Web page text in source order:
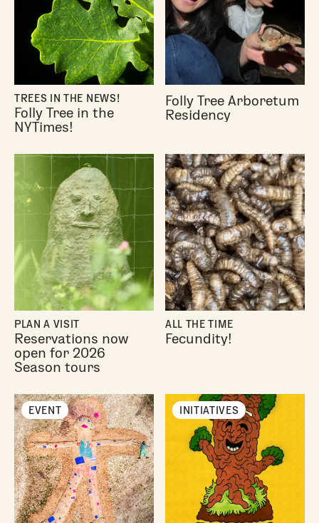
TREES IN THE NEWS!
Folly Tree in the
NYTimes!
Folly Tree Arboretum
Residency
PLAN A VISIT
Reservations now
open for 2026
Season tours
ALL THE TIME
Fecundity!
EVENT INITIATIVES